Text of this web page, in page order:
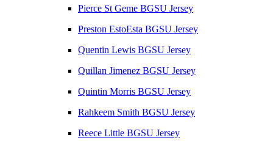
Pierce St Geme BGSU Jersey
Preston EstoEsta BGSU Jersey
Quentin Lewis BGSU Jersey
Quillan Jimenez BGSU Jersey
Quintin Morris BGSU Jersey
Rahkeem Smith BGSU Jersey
Reece Little BGSU Jersey